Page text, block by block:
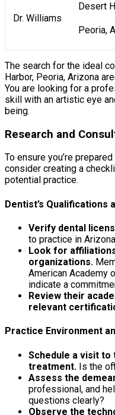
Dr. Williams
Desert
Peoria,
The search for the ideal
Harbor, Peoria, Arizona
You are looking for a
skill with an artistic eye
being.
Research and
To ensure you’re
consider creating a
potential practice.
Dentist’s Qualifications
Verify dental
to practice in
Look for
organizations.
American Academy
indicate a
Review their
relevant
Practice Environment
Schedule a visit
treatment. Is the
Assess the
professional, and
questions clearly?
Observe the